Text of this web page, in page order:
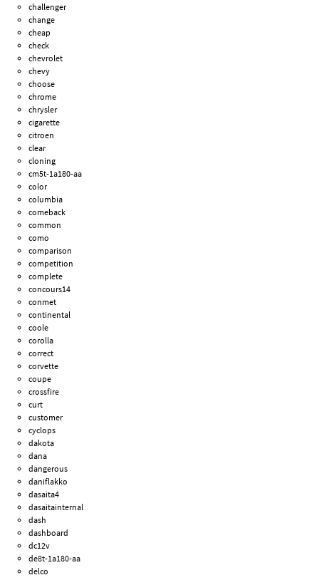
challenger
change
cheap
check
chevrolet
chevy
choose
chrome
chrysler
cigarette
citroen
clear
cloning
cm5t-1a180-aa
color
columbia
comeback
common
como
comparison
competition
complete
concours14
conmet
continental
coole
corolla
correct
corvette
coupe
crossfire
curt
customer
cyclops
dakota
dana
dangerous
daniflakko
dasaita4
dasaitainternal
dash
dashboard
dc12v
de8t-1a180-aa
delco